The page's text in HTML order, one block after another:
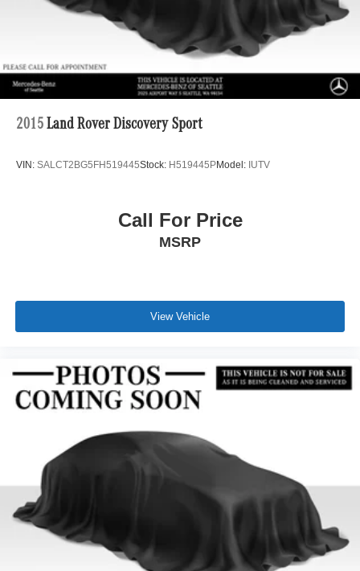
2015 Land Rover Discovery Sport
VIN: SALCT2BG5FH519445Stock: H519445PModel: IUTV
Call For Price
MSRP
View Vehicle